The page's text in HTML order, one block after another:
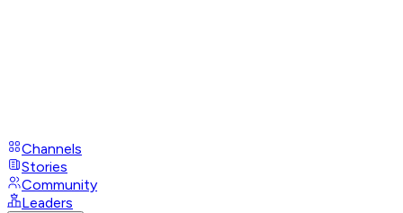
Channels
Stories
Community
Leaders